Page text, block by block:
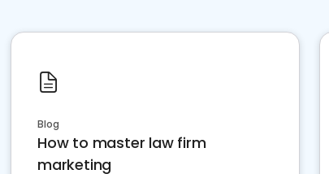
Blog
How to master law firm
marketing